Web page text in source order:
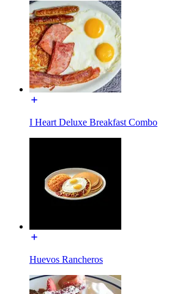
I Heart Deluxe Breakfast Combo
Huevos Rancheros